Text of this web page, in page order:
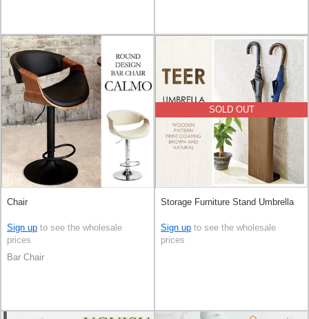
Chair
Sign up to see the wholesale
prices
Bar Chair
SOLD OUT
Storage Furniture Stand Umbrella
Sign up to see the wholesale
prices